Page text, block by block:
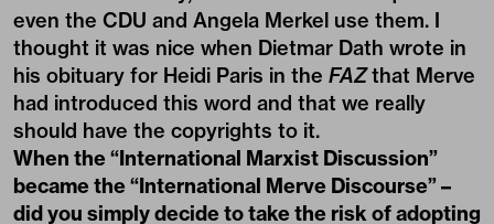
even the CDU and Angela Merkel use them. I
thought it was nice when Dietmar Dath wrote in
his obituary for Heidi Paris in the FAZthat Merve
had introduced this word and that we really
should have the copyrights to it.
When the “International Marxist Discussion”
became the “International Merve Discourse” –
did you simply decide to take the risk of adopting